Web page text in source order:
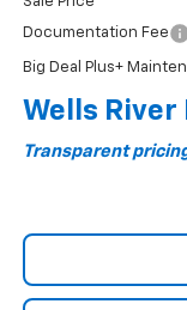
Documentation Fee
Big Deal Plus+
Wells River
Transparent